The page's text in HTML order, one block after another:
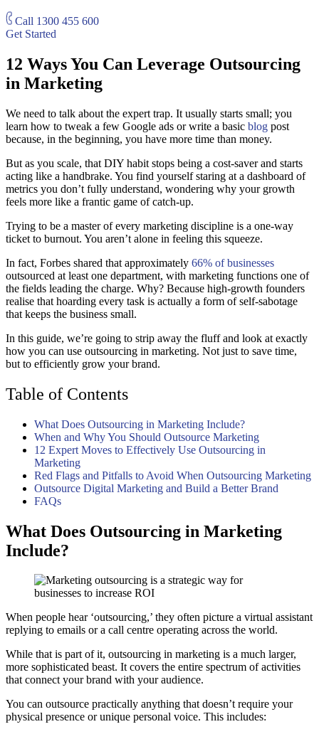
Call 1300 455 600
Get Started
12 Ways You Can Leverage Outsourcing
in Marketing
We need to talk about the expert trap. It usually starts small; you
learn how to tweak a few Google ads or write a basic blog post
because, in the beginning, you have more time than money.
But as you scale, that DIY habit stops being a cost-saver and starts
acting like a handbrake. You find yourself staring at a dashboard of
metrics you don’t fully understand, wondering why your growth
feels more like a frantic game of catch-up.
Trying to be a master of every marketing discipline is a one-way
ticket to burnout. You aren’t alone in feeling this squeeze.
In fact, Forbes shared that approximately 66% of businesses
outsourced at least one department, with marketing functions one of
the fields leading the charge. Why? Because high-growth founders
realise that hoarding every task is actually a form of self-sabotage
that keeps the business small.
In this guide, we’re going to strip away the fluff and look at exactly
how you can use outsourcing in marketing. Not just to save time,
but to efficiently grow your brand.
Table of Contents
What Does Outsourcing in Marketing Include?
When and Why You Should Outsource Marketing
12 Expert Moves to Effectively Use Outsourcing in
Marketing
Red Flags and Pitfalls to Avoid When Outsourcing Marketing
Outsource Digital Marketing and Build a Better Brand
FAQs
What Does Outsourcing in Marketing
Include?
When people hear ‘outsourcing,’ they often picture a virtual assistant
replying to emails or a call centre operating across the world.
While that is part of it, outsourcing in marketing is a much larger,
more sophisticated beast. It covers the entire spectrum of activities
that connect your brand with your audience.
You can outsource practically anything that doesn’t require your
physical presence or unique personal voice. This includes: